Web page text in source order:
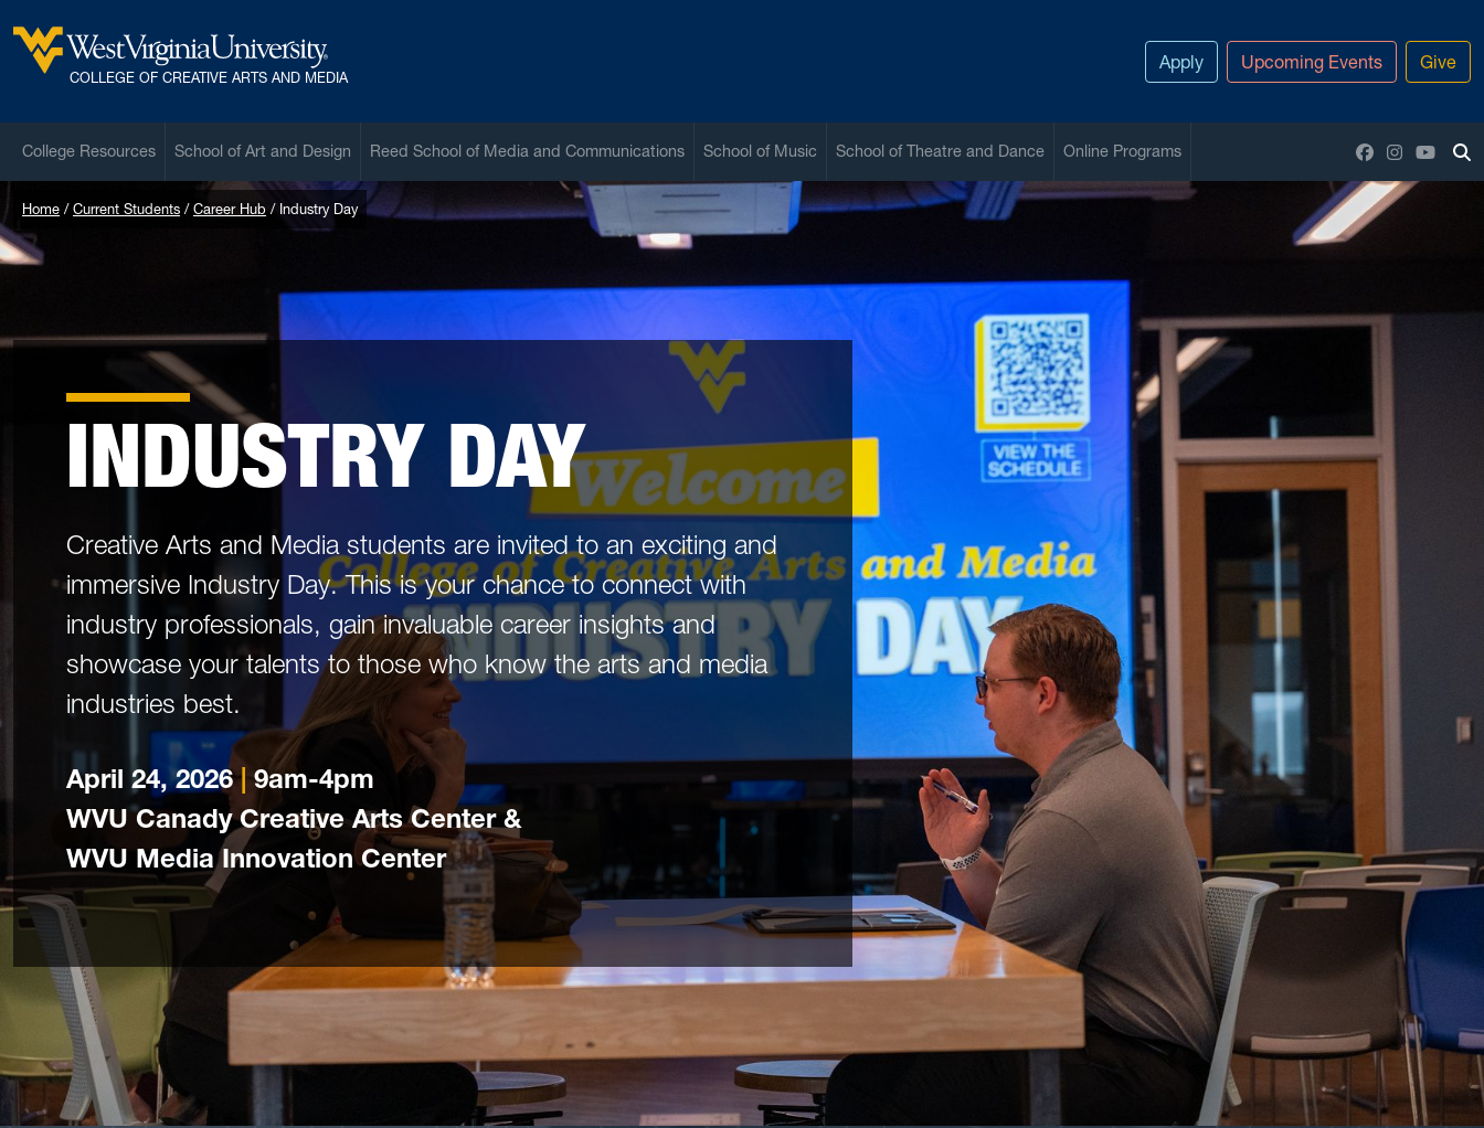
West Virginia University
COLLEGE OF CREATIVE ARTS AND MEDIA
Apply Upcoming Events Give
College Resources School of Art and Design Reed School of Media and Communications School of Music School of Theatre and Dance Online Programs Facebook
Instagram
Home Current Students Career Hub Industry Day
INDUSTRY DAY
Creative Arts and Media students are invited to an exciting and
immersive Industry Day. This is your chance to connect with
industry professionals, gain invaluable career insights and
showcase your talents to those who know the arts and media
industries best.
April 24, 2026| 9am-4pm
WVU Canady Creative Arts Center &
WVU Media Innovation Center